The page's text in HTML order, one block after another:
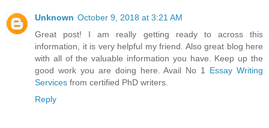
Unknown October 9, 2018 at 3:21 AM
Great post! I am really getting ready to across this
information, it is very helpful my friend. Also great blog here
with all of the valuable information you have. Keep up the
good work you are doing here. Avail No 1 Essay Writing
Services from certified PhD writers.
Reply